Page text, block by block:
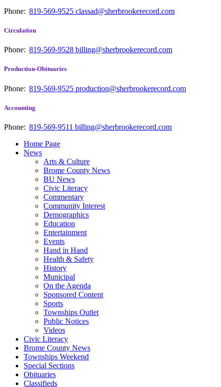
Phone: 819-569-9525 classad@sherbrookerecord.com
Circulation
Phone: 819-569-9528 billing@sherbrookerecord.com
Production-Obituaries
Phone: 819-569-9525 production@sherbrookerecord.com
Accounting
Phone: 819-569-9511 billing@sherbrookerecord.com
Home Page
News
Arts & Culture
Brome County News
BU News
Civic Literacy
Commentary
Community Interest
Demographics
Education
Entertainment
Events
Hand in Hand
Health & Safety
History
Municipal
On the Agenda
Sponsored Content
Sports
Townships Outlet
Public Notices
Videos
Civic Literacy
Brome County News
Townships Weekend
Special Sections
Obituaries
Classifieds